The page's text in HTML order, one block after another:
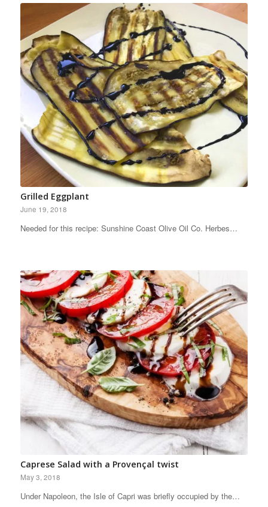
Grilled Eggplant
June 19, 2018
Needed for this recipe: Sunshine Coast Olive Oil Co. Herbes…
Caprese Salad with a Provençal twist
May 3, 2018
Under Napoleon, the Isle of Capri was briefly occupied by the…